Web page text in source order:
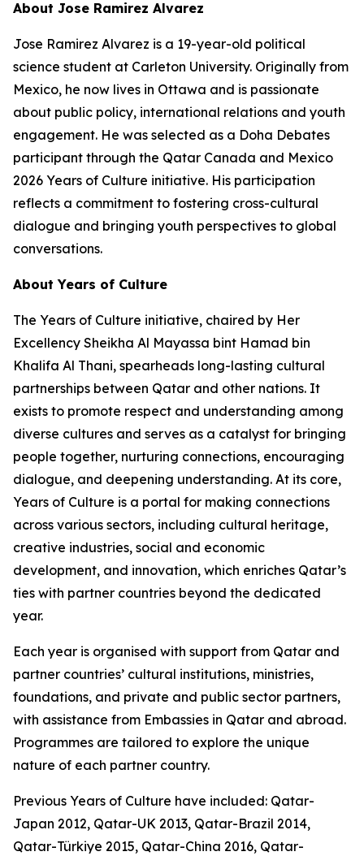
About Jose Ramirez Alvarez
Jose Ramirez Alvarez is a 19-year-old political
science student at Carleton University. Originally from
Mexico, he now lives in Ottawa and is passionate
about public policy, international relations and youth
engagement. He was selected as a Doha Debates
participant through the Qatar Canada and Mexico
2026 Years of Culture initiative. His participation
reflects a commitment to fostering cross-cultural
dialogue and bringing youth perspectives to global
conversations.
About Years of Culture
The Years of Culture initiative, chaired by Her
Excellency Sheikha Al Mayassa bint Hamad bin
Khalifa Al Thani, spearheads long-lasting cultural
partnerships between Qatar and other nations. It
exists to promote respect and understanding among
diverse cultures and serves as a catalyst for bringing
people together, nurturing connections, encouraging
dialogue, and deepening understanding. At its core,
Years of Culture is a portal for making connections
across various sectors, including cultural heritage,
creative industries, social and economic
development, and innovation, which enriches Qatar’s
ties with partner countries beyond the dedicated
year.
Each year is organised with support from Qatar and
partner countries’ cultural institutions, ministries,
foundations, and private and public sector partners,
with assistance from Embassies in Qatar and abroad.
Programmes are tailored to explore the unique
nature of each partner country.
Previous Years of Culture have included: Qatar-
Japan 2012, Qatar-UK 2013, Qatar-Brazil 2014,
Qatar-Türkiye 2015, Qatar-China 2016, Qatar-